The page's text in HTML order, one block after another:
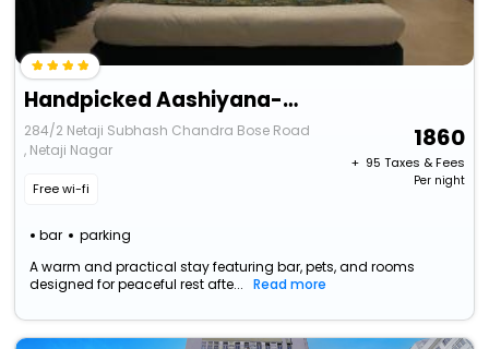
Handpicked Aashiyana-Ruby, A Luxurious Bungalow
284/2 Netaji Subhash Chandra Bose Road
, Netaji Nagar
Free wi-fi
bar parking
1860
+ ₹ 95 Taxes & Fees
Per night
A warm and practical stay featuring bar, pets, and rooms
designed for peaceful rest afte...
Read more